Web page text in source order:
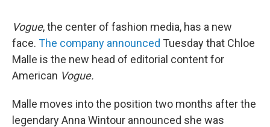
Vogue, the center of fashion media, has a new
face. The company announced Tuesday that Chloe
Malle is the new head of editorial content for
American Vogue.
Malle moves into the position two months after the
legendary Anna Wintour announced she was